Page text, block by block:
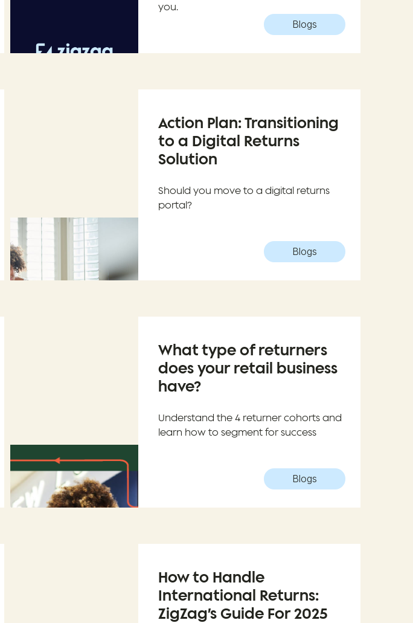
you.
Blogs
Action Plan: Transitioning
to a Digital Returns
Solution
Should you move to a digital returns
portal?
Blogs
What type of returners
does your retail business
have?
Understand the 4 returner cohorts and
learn how to segment for success
Blogs
How to Handle
International Returns:
ZigZag’s Guide For 2025